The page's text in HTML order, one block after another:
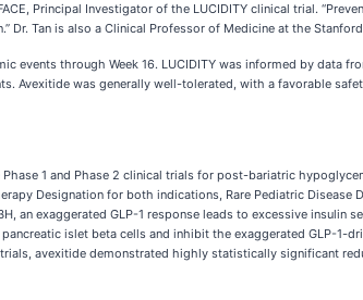
Principal Investigator of the LUCIDITY clinical trial.
Tan is also a Clinical Professor of Medicine at the
events through Week 16. LUCIDITY was informed by data
Avexitide was generally well-tolerated, with a favorable
1 and Phase 2 clinical trials for post-bariatric
Designation for both indications, Rare Pediatric Disease
an exaggerated GLP-1 response leads to excessive insulin
islet beta cells and inhibit the exaggerated GLP-1-
avexitide demonstrated highly statistically significant